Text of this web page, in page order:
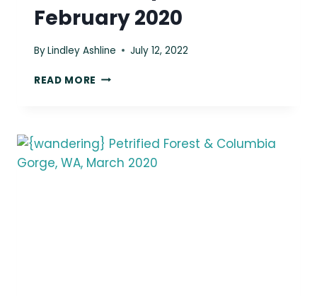
February 2020
ByLindley Ashline July 12, 2022
READ MORE {WANDERING}
CLALLAM
BAY,
WA,